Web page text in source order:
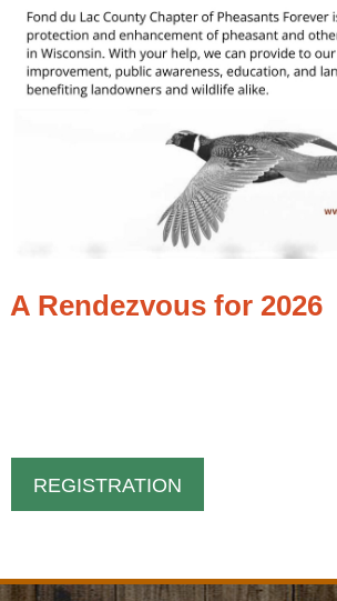
A Rendezvous for 2026
REGISTRATION